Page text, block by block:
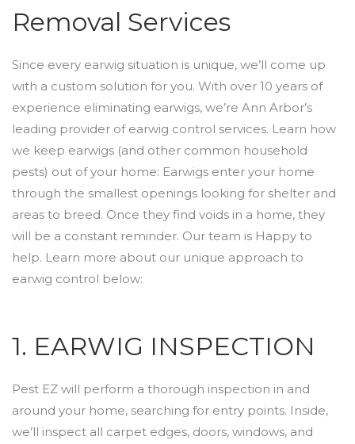
Removal Services
Since every earwig situation is unique, we’ll come up
with a custom solution for you. With over 10 years of
experience eliminating earwigs, we’re Ann Arbor’s
leading provider of earwig control services. Learn how
we keep earwigs (and other common household
pests) out of your home: Earwigs enter your home
through the smallest openings looking for shelter and
areas to breed. Once they find voids in a home, they
will be a constant reminder. Our team is Happy to
help. Learn more about our unique approach to
earwig control below:
1. EARWIG INSPECTION
Pest EZ will perform a thorough inspection in and
around your home, searching for entry points. Inside,
we’ll inspect all carpet edges, doors, windows, and